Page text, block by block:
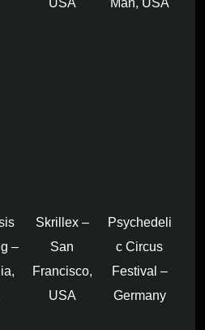
–
Skrillex –
San
Francisco,
USA
Psychedeli
c Circus
Festival –
Germany